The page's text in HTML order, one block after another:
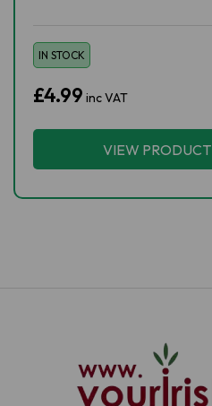
IN STOCK
£4.99 inc VAT
VIEW PRODUCT